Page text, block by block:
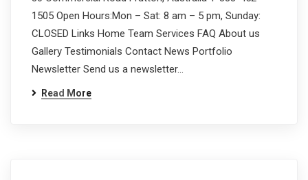
1505 Open Hours:Mon – Sat: 8 am – 5 pm, Sunday:
CLOSED Links Home Team Services FAQ About us
Gallery Testimonials Contact News Portfolio
Newsletter Send us a newsletter…
Read More